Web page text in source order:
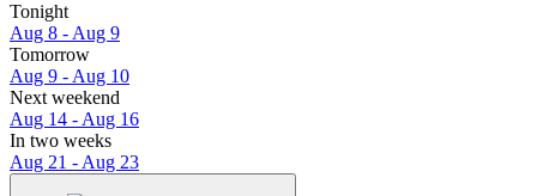
Tonight
Aug 8 - Aug 9
Tomorrow
Aug 9 - Aug 10
Next weekend
Aug 14 - Aug 16
In two weeks
Aug 21 - Aug 23